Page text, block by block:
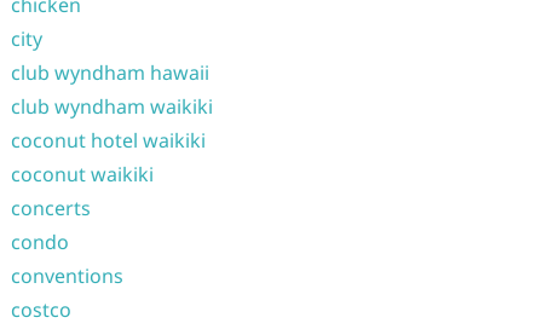
city
club wyndham hawaii
club wyndham waikiki
coconut hotel waikiki
coconut waikiki
concerts
condo
conventions
costco